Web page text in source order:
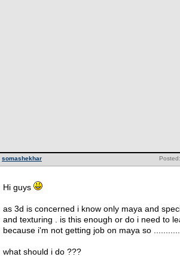
somashekhar
Hi guys
as 3d is concerned i know only maya and
and texturing . is this enough or do i need to
because i'm not getting job on maya so
what should i do ???